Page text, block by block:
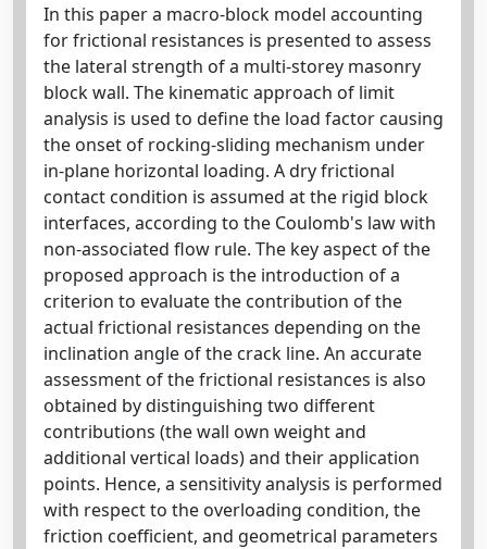
In this paper a macro-block model accounting
for frictional resistances is presented to assess
the lateral strength of a multi-storey masonry
block wall. The kinematic approach of limit
analysis is used to define the load factor causing
the onset of rocking-sliding mechanism under
in-plane horizontal loading. A dry frictional
contact condition is assumed at the rigid block
interfaces, according to the Coulomb's law with
non-associated flow rule. The key aspect of the
proposed approach is the introduction of a
criterion to evaluate the contribution of the
actual frictional resistances depending on the
inclination angle of the crack line. An accurate
assessment of the frictional resistances is also
obtained by distinguishing two different
contributions (the wall own weight and
additional vertical loads) and their application
points. Hence, a sensitivity analysis is performed
with respect to the overloading condition, the
friction coefficient, and geometrical parameters